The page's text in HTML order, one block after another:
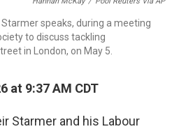
speaks, during a meeting
to discuss tackling
in London, on May 5.
at 9:37 AM CDT
Starmer and his Labour